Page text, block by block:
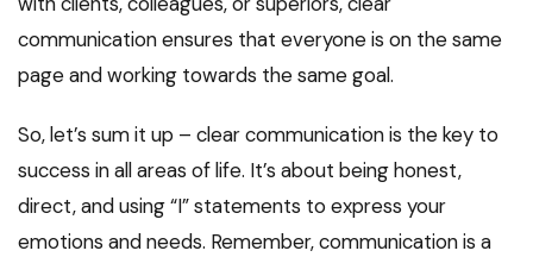
communication ensures that everyone is on the same
page and working towards the same goal.
So, let’s sum it up – clear communication is the key to
success in all areas of life. It’s about being honest,
direct, and using “I” statements to express your
emotions and needs. Remember, communication is a